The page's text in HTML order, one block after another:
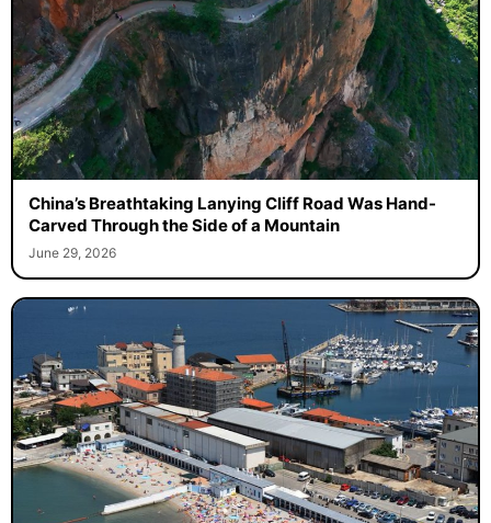
China’s Breathtaking Lanying Cliff Road Was Hand-
Carved Through the Side of a Mountain
June 29, 2026